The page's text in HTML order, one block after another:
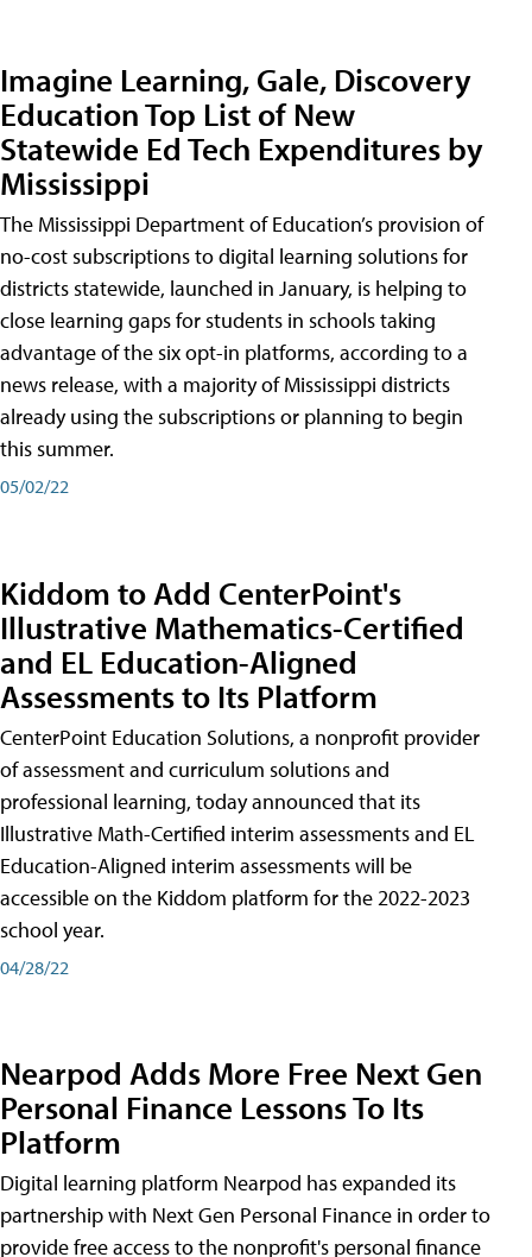
Imagine Learning, Gale, Discovery
Education Top List of New
Statewide Ed Tech Expenditures by
Mississippi
The Mississippi Department of Education’s provision of
no-cost subscriptions to digital learning solutions for
districts statewide, launched in January, is helping to
close learning gaps for students in schools taking
advantage of the six opt-in platforms, according to a
news release, with a majority of Mississippi districts
already using the subscriptions or planning to begin
this summer.
05/02/22
Kiddom to Add CenterPoint's
Illustrative Mathematics-Certified
and EL Education-Aligned
Assessments to Its Platform
CenterPoint Education Solutions, a nonprofit provider
of assessment and curriculum solutions and
professional learning, today announced that its
Illustrative Math-Certified interim assessments and EL
Education-Aligned interim assessments will be
accessible on the Kiddom platform for the 2022-2023
school year.
04/28/22
Nearpod Adds More Free Next Gen
Personal Finance Lessons To Its
Platform
Digital learning platform Nearpod has expanded its
partnership with Next Gen Personal Finance in order to
provide free access to the nonprofit's personal finance